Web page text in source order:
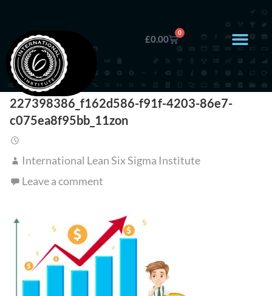
£0.00
0
227398386_f162d586-f91f-4203-86e7-
c075ea8f95bb_11zon
International Lean Six Sigma Institute
Leave a comment